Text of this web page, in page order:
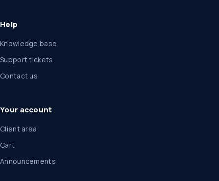
Help
Knowledge base
Support tickets
Contact us
Your account
Client area
Cart
Announcements